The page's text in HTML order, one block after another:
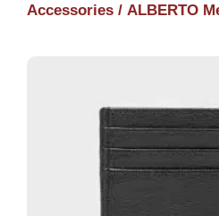
Accessories / ALBERTO